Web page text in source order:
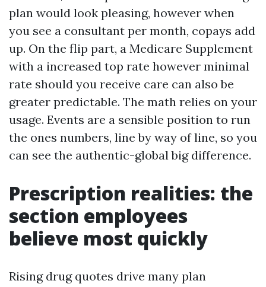
plan would look pleasing, however when
you see a consultant per month, copays add
up. On the flip part, a Medicare Supplement
with a increased top rate however minimal
rate should you receive care can also be
greater predictable. The math relies on your
usage. Events are a sensible position to run
the ones numbers, line by way of line, so you
can see the authentic-global big difference.
Prescription realities: the
section employees
believe most quickly
Rising drug quotes drive many plan